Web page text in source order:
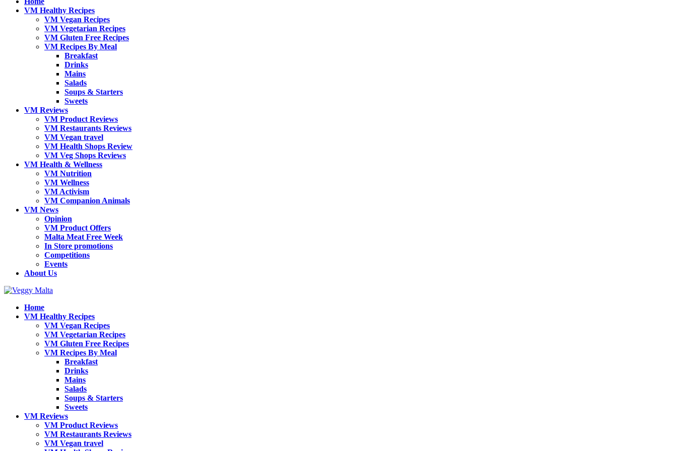
VM Healthy Recipes
VM Vegan Recipes
VM Vegetarian Recipes
VM Gluten Free Recipes
VM Recipes By Meal
Breakfast
Drinks
Mains
Salads
Soups & Starters
Sweets
VM Reviews
VM Product Reviews
VM Restaurants Reviews
VM Vegan travel
VM Health Shops Review
VM Veg Shops Reviews
VM Health & Wellness
VM Nutrition
VM Wellness
VM Activism
VM Companion Animals
VM News
Opinion
VM Product Offers
Malta Meat Free Week
In Store promotions
Competitions
Events
About Us
Home
VM Healthy Recipes
VM Vegan Recipes
VM Vegetarian Recipes
VM Gluten Free Recipes
VM Recipes By Meal
Breakfast
Drinks
Mains
Salads
Soups & Starters
Sweets
VM Reviews
VM Product Reviews
VM Restaurants Reviews
VM Vegan travel